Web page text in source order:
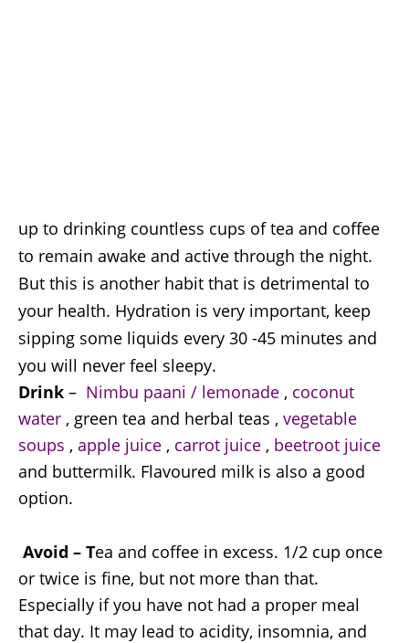
up to drinking countless cups of tea and coffee
to remain awake and active through the night.
But this is another habit that is detrimental to
your health. Hydration is very important, keep
sipping some liquids every 30 -45 minutes and
you will never feel sleepy.
Drink – Nimbu paani / lemonade , coconut
water , green tea and herbal teas , vegetable
soups , apple juice , carrot juice , beetroot juice
and buttermilk. Flavoured milk is also a good
option.
Avoid – Tea and coffee in excess. 1/2 cup once
or twice is fine, but not more than that.
Especially if you have not had a proper meal
that day. It may lead to acidity, insomnia, and